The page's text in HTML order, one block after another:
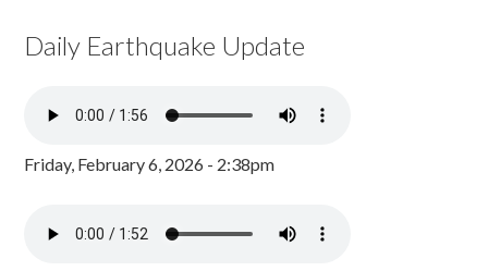
Daily Earthquake Update
Friday, February 6, 2026 - 2:38pm